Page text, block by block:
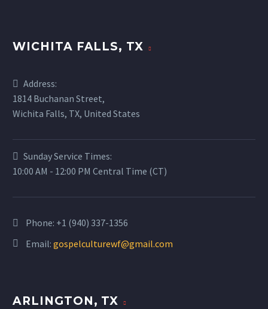
WICHITA FALLS, TX
Address:
1814 Buchanan Street,
Wichita Falls, TX, United States
Sunday Service Times:
10:00 AM - 12:00 PM Central Time (CT)
Phone: +1 (940) 337-1356
Email: gospelculturewf@gmail.com
ARLINGTON, TX